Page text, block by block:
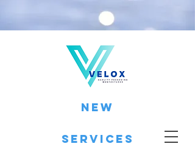
New
Services